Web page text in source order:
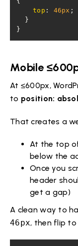
top : 46px
}
Mobile
At ≤600px,
to position:
That creates a
At the top
below the
Once you
header
get a gap)
A clean way to
46px, then flip to